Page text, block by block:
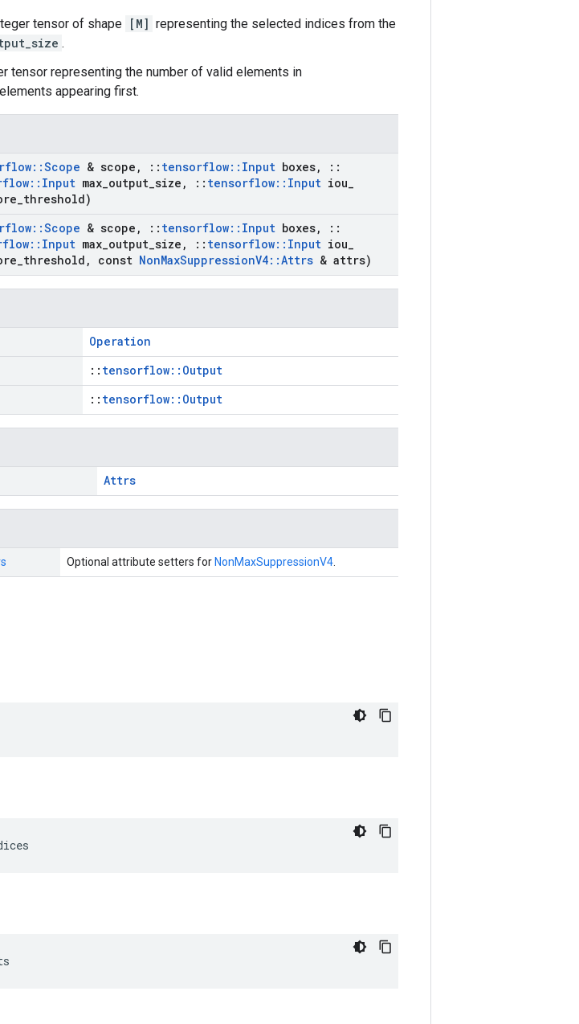
tensor of shape [M] representing the selected indices from the
.
tensor representing the number of valid elements in
appearing first.
::Scope & scope , :: tensorflow:: Input boxes,
::
:: Input max output size , :: tensorflow:: Input iou
threshold)
::Scope & scope , :: tensorflow:: Input boxes,
::
:: Input max output size , :: tensorflow:: Input iou
threshold , const NonMaxSuppressionV4::Attrs & attrs)
Operation
:: tensorflow::Output
:: tensorflow::Output
Attrs
Optional attribute setters for NonMaxSuppressionV4